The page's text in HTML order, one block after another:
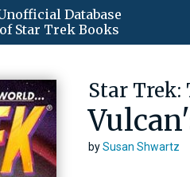
Database
of Star Trek Books
Star Trek:
bySusan Shwartz